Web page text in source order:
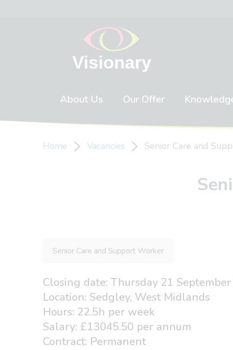
About Us Our Offer
Home Vacancies Senior Care and
Senior Care and Support Worker
Closing date: Thursday 21
Location: Sedgley, West Midlands
Hours: 22.5h per week
Salary: £13045.50 per annum
Contract: Permanent